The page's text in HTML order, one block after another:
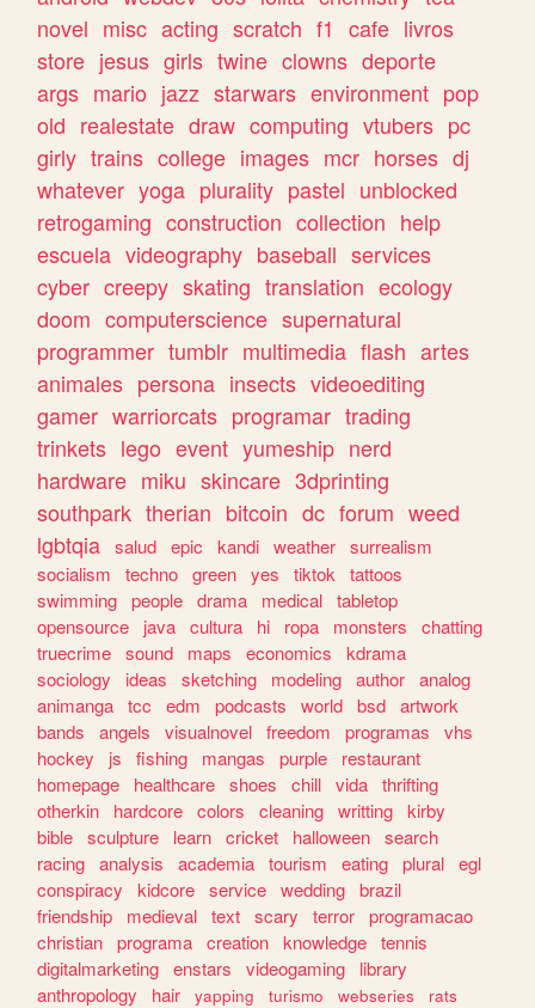
novel misc acting scratch f1 cafe livros
store jesus girls twine clowns deporte
args mario jazz starwars environment pop
old realestate draw computing vtubers pc
girly trains college images mcr horses dj
whatever yoga plurality pastel unblocked
retrogaming construction collection help
escuela videography baseball services
cyber creepy skating translation ecology
doom computerscience supernatural
programmer tumblr multimedia flash artes
animales persona insects videoediting
gamer warriorcats programar trading
trinkets lego event yumeship nerd
hardware miku skincare 3dprinting
southpark therian bitcoin dc forum weed
lgbtqia salud epic kandi weather surrealism
socialism
techno green yes tiktok
tattoos
swimming people drama medical tabletop
opensource
java cultura hi ropa monsters
chatting
truecrime sound maps economics
kdrama
sociology
ideas sketching modeling author analog
animanga tcc edm podcasts world bsd artwork
bands
angels visualnovel freedom programas
vhs
hockey
js fishing mangas purple
restaurant
homepage
healthcare shoes chill vida thrifting
otherkin
hardcore colors cleaning writting kirby
bible sculpture learn cricket halloween search
racing analysis academia tourism eating plural egl
conspiracy
kidcore service wedding brazil
friendship
medieval text scary terror programacao
christian programa creation knowledge tennis
digitalmarketing enstars videogaming
library
anthropology
hair yapping turismo webseries
rats